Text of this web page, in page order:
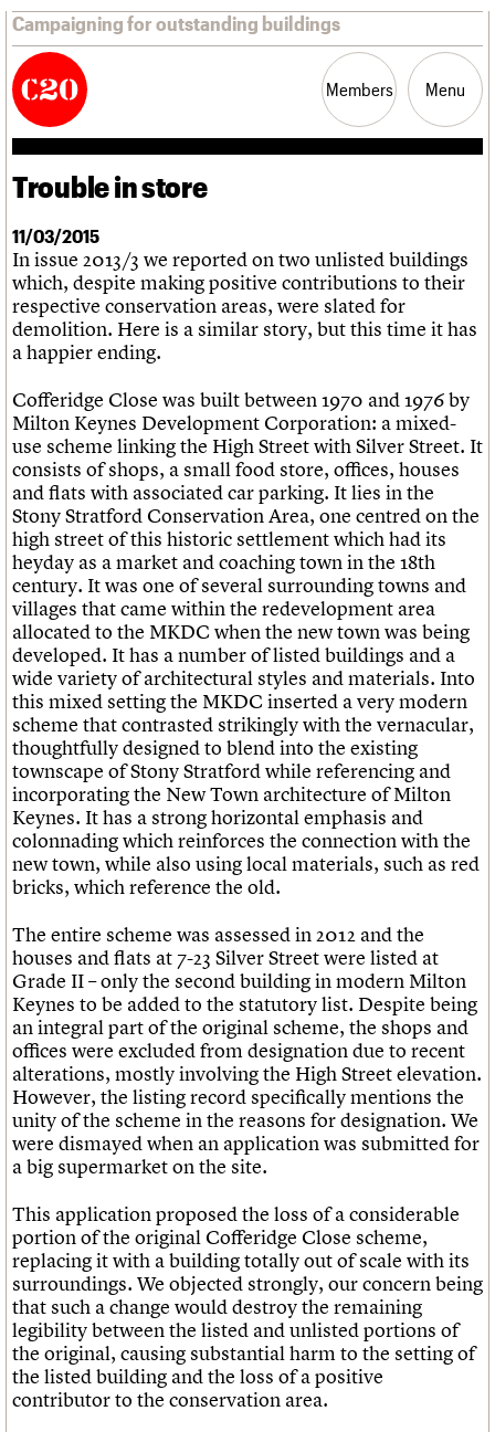
Campaigning for outstanding buildings
Members Menu
News Support Resources
Latest news
Campaigns
Casework
Risk List
Coming of Age
Join us
Professional Patrons
Elain Harwood Memorial Fund
Donate
Legacy
Act now
How to save C20 buildings
Volunteer
C20 Magazine
Building of the month
Murals database
Pithead Baths database
Churches database
War memorials database
Conservation Areas report
100 Buildings 100 Years
Book reviews
C20 Holiday Stays
Lectures
Links
Obituaries
About Events Shop Search
What we do
People
Services
C20 Cymru
History
Governance
FAQs
We are C20
Upcoming events
Past events
Search
Search the site
Search
LOGIN/REGISTER
Username
Password
Join us Login
Trouble in store
11/03/2015
In issue 2013/3 we reported on two unlisted buildings
which, despite making positive contributions to their
respective conservation areas, were slated for
demolition. Here is a similar story, but this time it has
a happier ending.
Cofferidge Close was built between 1970 and 1976 by
Milton Keynes Development Corporation: a mixed-
use scheme linking the High Street with Silver Street. It
consists of shops, a small food store, offices, houses
and flats with associated car parking. It lies in the
Stony Stratford Conservation Area, one centred on the
high street of this historic settlement which had its
heyday as a market and coaching town in the 18th
century. It was one of several surrounding towns and
villages that came within the redevelopment area
allocated to the MKDC when the new town was being
developed. It has a number of listed buildings and a
wide variety of architectural styles and materials. Into
this mixed setting the MKDC inserted a very modern
scheme that contrasted strikingly with the vernacular,
thoughtfully designed to blend into the existing
townscape of Stony Stratford while referencing and
incorporating the New Town architecture of Milton
Keynes. It has a strong horizontal emphasis and
colonnading which reinforces the connection with the
new town, while also using local materials, such as red
bricks, which reference the old.
The entire scheme was assessed in 2012 and the
houses and flats at 7-23 Silver Street were listed at
Grade II – only the second building in modern Milton
Keynes to be added to the statutory list. Despite being
an integral part of the original scheme, the shops and
offices were excluded from designation due to recent
alterations, mostly involving the High Street elevation.
However, the listing record specifically mentions the
unity of the scheme in the reasons for designation. We
were dismayed when an application was submitted for
a big supermarket on the site.
This application proposed the loss of a considerable
portion of the original Cofferidge Close scheme,
replacing it with a building totally out of scale with its
surroundings. We objected strongly, our concern being
that such a change would destroy the remaining
legibility between the listed and unlisted portions of
the original, causing substantial harm to the setting of
the listed building and the loss of a positive
contributor to the conservation area.